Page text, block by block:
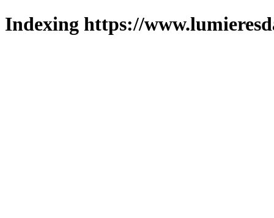
Indexing https://